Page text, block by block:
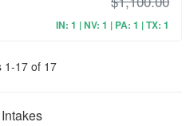
IN: 1 | NV: 1 | PA: 1 | TX: 1
1-17 of 17